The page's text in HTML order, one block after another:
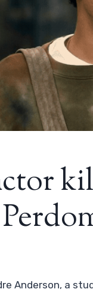
Anderson, a